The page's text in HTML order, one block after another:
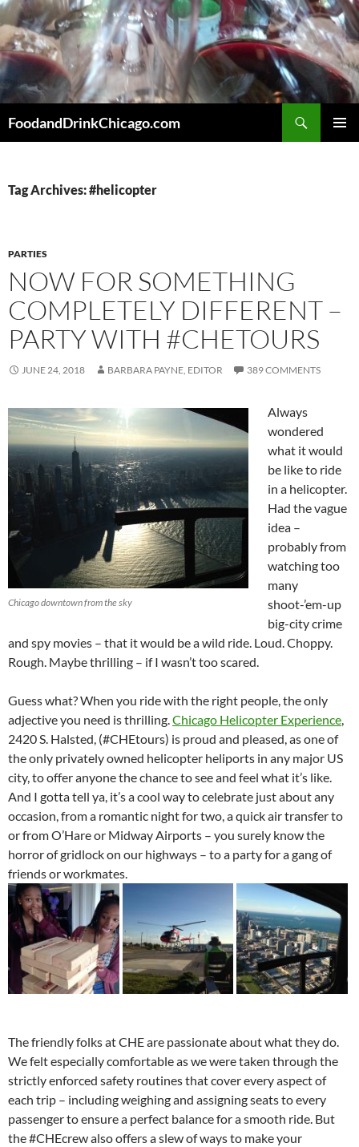
Skip
to
content
FoodandDrinkChicago.com
Tag Archives: #helicopter
PARTIES
NOW FOR SOMETHING
COMPLETELY DIFFERENT –
PARTY WITH #CHETOURS
JUNE 24, 2018 BARBARA PAYNE, EDITOR 389 COMMENTS
Chicago downtown from the sky
Always
wondered
what it would
be like to ride
in a helicopter.
Had the vague
idea –
probably from
watching too
many
shoot-’em-up
big-city crime
and spy movies – that it would be a wild ride. Loud. Choppy.
Rough. Maybe thrilling – if I wasn’t too scared.
Guess what? When you ride with the right people, the only
adjective you need is thrilling.Chicago Helicopter Experience,
2420 S. Halsted, (#CHEtours) is proud and pleased, as one of
the only privately owned helicopter heliports in any major US
city, to offer anyone the chance to see and feel what it’s like.
And I gotta tell ya, it’s a cool way to celebrate just about any
occasion, from a romantic night for two, a quick air transfer to
or from O’Hare or Midway Airports – you surely know the
horror of gridlock on our highways – to a party for a gang of
friends or workmates.
The friendly folks at CHE are passionate about what they do.
We felt especially comfortable as we were taken through the
strictly enforced safety routines that cover every aspect of
each trip – including weighing and assigning seats to every
passenger to ensure a perfect balance for a smooth ride. But
the #CHEcrew also offers a slew of ways to make your